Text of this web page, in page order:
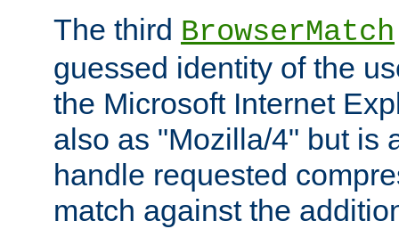
The third BrowserMatch
guessed identity of the
the Microsoft Internet
also as "Mozilla/4" but is
handle requested
match against the